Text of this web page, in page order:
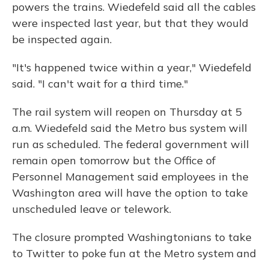
powers the trains. Wiedefeld said all the cables
were inspected last year, but that they would
be inspected again.
"It's happened twice within a year," Wiedefeld
said. "I can't wait for a third time."
The rail system will reopen on Thursday at 5
a.m. Wiedefeld said the Metro bus system will
run as scheduled. The federal government will
remain open tomorrow but the Office of
Personnel Management said employees in the
Washington area will have the option to take
unscheduled leave or telework.
The closure prompted Washingtonians to take
to Twitter to poke fun at the Metro system and